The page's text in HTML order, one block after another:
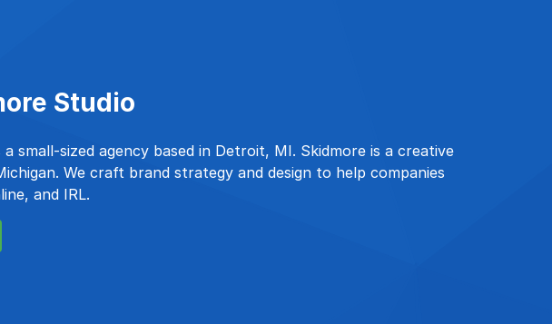
Studio
a small-sized agency based in Detroit, MI. Skidmore is a creative
We craft brand strategy and design to help companies
and IRL.